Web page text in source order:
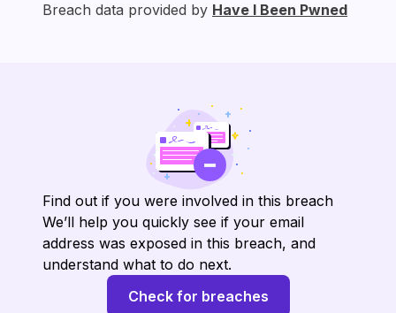
Breach data provided by Have I Been Pwned
Find out if you were involved in this breach
We’ll help you quickly see if your email
address was exposed in this breach, and
understand what to do next.
Check for breaches